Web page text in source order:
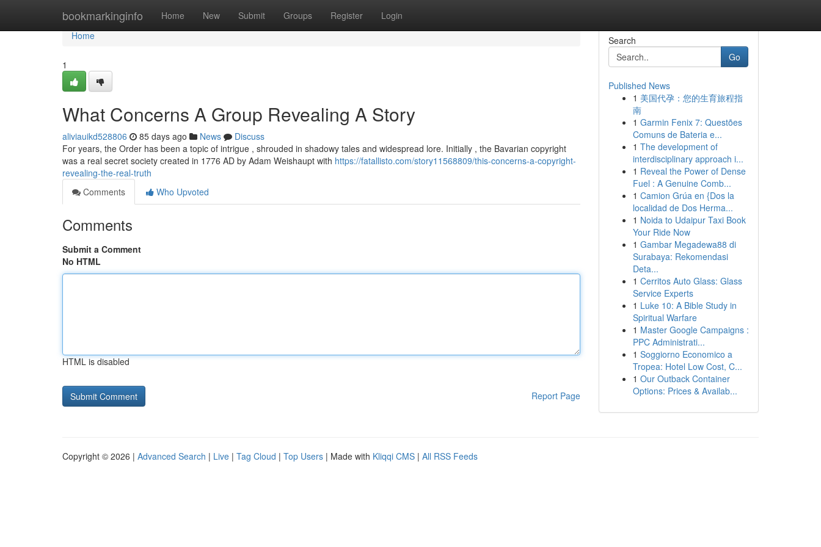
bookmarkinginfo Home New Submit Groups Register Login
Home
Home
1
What Concerns A Group Revealing A Story
aliviauikd528806 85 days ago News
Discuss
For years, the Order has been a topic of intrigue , shrouded in shadowy tales and widespread lore. Initially , the Bavarian copyright
was a real secret society created in 1776 AD by Adam Weishaupt with https://fatallisto.com/story11568809/this-concerns-a-copyright-
revealing-the-real-truth
Comments
Who Upvoted
Comments
Submit a Comment
No HTML
HTML is disabled
Report Page
Search
Go
Published News
1 美国代孕：您的生育旅程指
南
1 Garmin Fenix 7: Questões
Comuns de Bateria e...
1 The development of
interdisciplinary approach i...
1 Reveal the Power of Dense
Fuel : A Genuine Comb...
1 Camion Grúa en {Dos la
localidad de Dos Herma...
1 Noida to Udaipur Taxi Book
Your Ride Now
1 Gambar Megadewa88 di
Surabaya: Rekomendasi
Deta...
1 Cerritos Auto Glass: Glass
Service Experts
1 Luke 10: A Bible Study in
Spiritual Warfare
1 Master Google Campaigns :
PPC Administrati...
1 Soggiorno Economico a
Tropea: Hotel Low Cost, C...
1 Our Outback Container
Options: Prices & Availab...
Copyright © 2026 | Advanced Search | Live | Tag Cloud | Top Users | Made with Kliqqi CMS | All RSS Feeds